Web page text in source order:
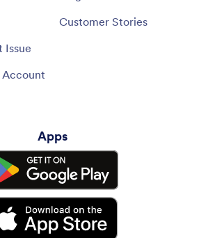
Issue
Customer Stories
Apps